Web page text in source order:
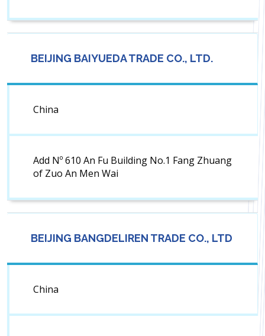
BEIJING BAIYUEDA TRADE CO., LTD.
China
Add Nº 610 An Fu Building No.1 Fang Zhuang
of Zuo An Men Wai
BEIJING BANGDELIREN TRADE CO., LTD
China